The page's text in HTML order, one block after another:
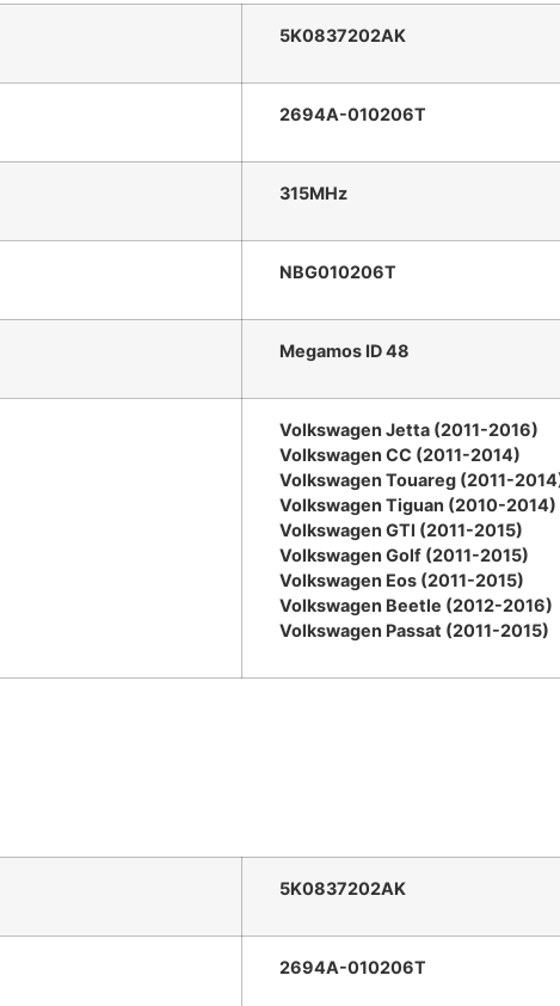
5K0837202AK
2694A-010206T
315MHz
NBG010206T
Megamos ID 48
Volkswagen Jetta (2011-2016)
Volkswagen CC (2011-2014)
Volkswagen Touareg (2011-
Volkswagen Tiguan (2010-2014)
Volkswagen GTI (2011-2015)
Volkswagen Golf (2011-2015)
Volkswagen Eos (2011-2015)
Volkswagen Beetle (2012-2016)
Volkswagen Passat (2011-2015)
5K0837202AK
2694A-010206T